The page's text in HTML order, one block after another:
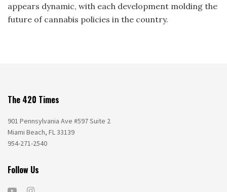
appears dynamic, with each development molding the
future of cannabis policies in the country.
The 420 Times
901 Pennsylvania Ave #597 Suite 2
Miami Beach, FL 33139
954-271-2540
Follow Us